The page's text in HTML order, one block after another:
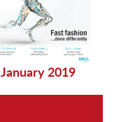
January 2019